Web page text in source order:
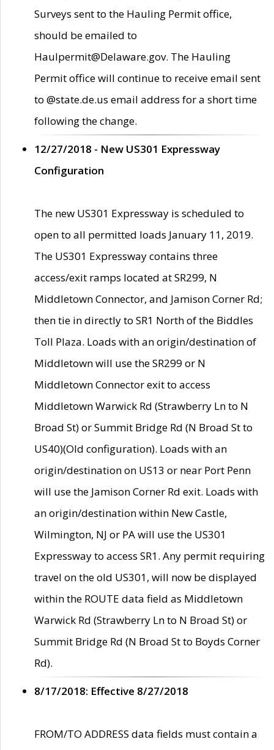
Surveys sent to the Hauling Permit office,
should be emailed to
Haulpermit@Delaware.gov. The Hauling
Permit office will continue to receive email sent
to @state.de.us email address for a short time
following the change.
12/27/2018 - New US301 Expressway
Configuration
The new US301 Expressway is scheduled to
open to all permitted loads January 11, 2019.
The US301 Expressway contains three
access/exit ramps located at SR299, N
Middletown Connector, and Jamison Corner Rd;
then tie in directly to SR1 North of the Biddles
Toll Plaza. Loads with an origin/destination of
Middletown will use the SR299 or N
Middletown Connector exit to access
Middletown Warwick Rd (Strawberry Ln to N
Broad St) or Summit Bridge Rd (N Broad St to
US40)(Old configuration). Loads with an
origin/destination on US13 or near Port Penn
will use the Jamison Corner Rd exit. Loads with
an origin/destination within New Castle,
Wilmington, NJ or PA will use the US301
Expressway to access SR1. Any permit requiring
travel on the old US301, will now be displayed
within the ROUTE data field as Middletown
Warwick Rd (Strawberry Ln to N Broad St) or
Summit Bridge Rd (N Broad St to Boyds Corner
Rd).
8/17/2018: Effective 8/27/2018
FROM/TO ADDRESS data fields must contain a